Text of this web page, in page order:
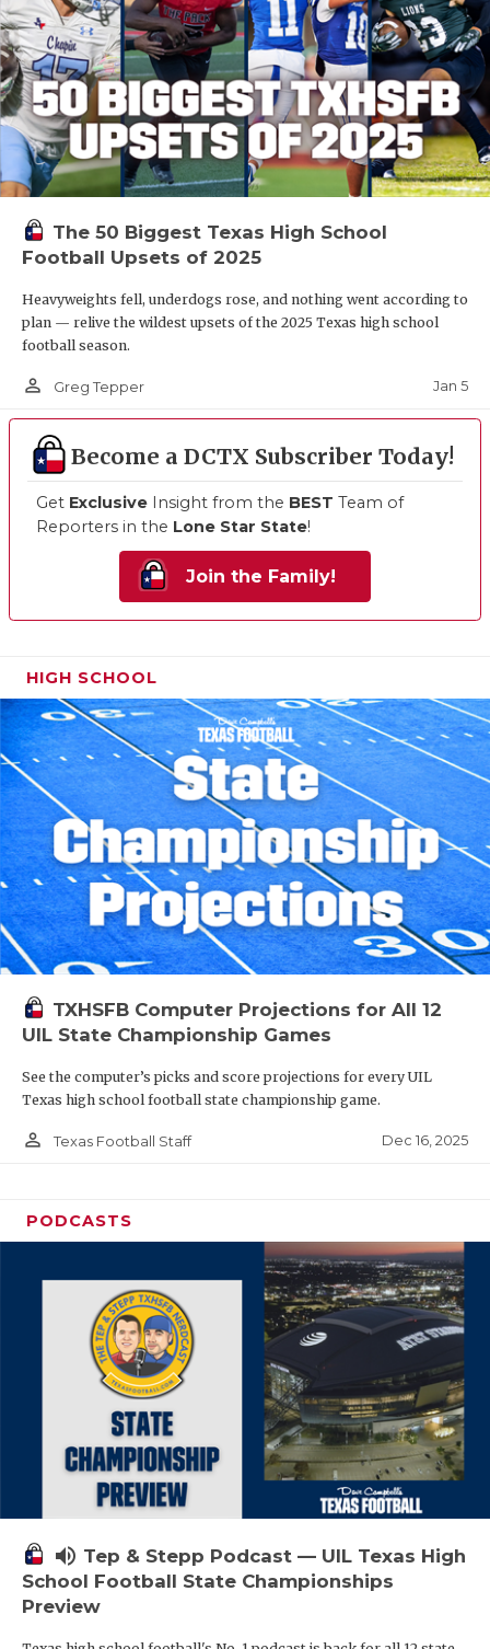
The 50 Biggest Texas High School
Football Upsets of 2025
Heavyweights fell, underdogs rose, and nothing went according to
plan — relive the wildest upsets of the 2025 Texas high school
football season.
person_outline Greg Tepper Jan 5
Become a DCTX Subscriber Today!
Get Exclusive Insight from the BEST Team of
Reporters in the Lone Star State!
Join the Family!
HIGH SCHOOL
TXHSFB Computer Projections for All 12
UIL State Championship Games
See the computer’s picks and score projections for every UIL
Texas high school football state championship game.
person_outline Texas Football Staff Dec 16, 2025
PODCASTS
volume_up Tep & Stepp Podcast — UIL Texas High
School Football State Championships
Preview